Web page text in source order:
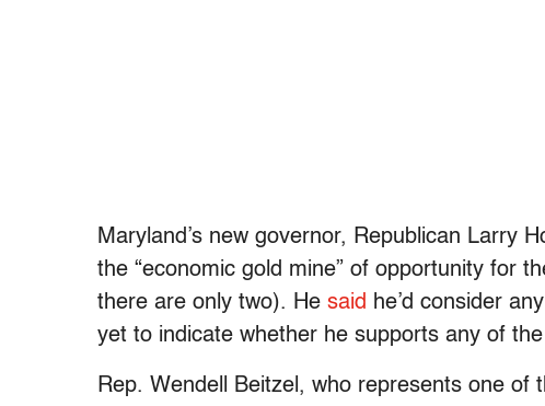
Maryland’s new governor, Republican Larry
the “economic gold mine” of opportunity for
there are only two). He said he’d consider
yet to indicate whether he supports any of
Rep. Wendell Beitzel, who represents one of